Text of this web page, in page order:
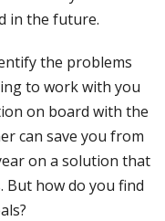
in the future.
the problems
to work with you
on board with the
can save you from
on a solution that
But how do you find